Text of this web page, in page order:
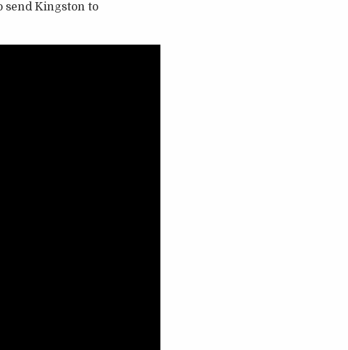
send Kingston to